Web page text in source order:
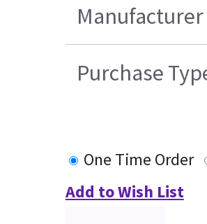
Purchase
One Time Order
Add to Wish List